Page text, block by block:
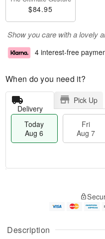
Description
$84.95
Show you care with a lovely
4 interest-free
When do you need it?
Delivery
Pick Up
Today
Aug 6
Fri
Aug 7
A
u
g
g
e